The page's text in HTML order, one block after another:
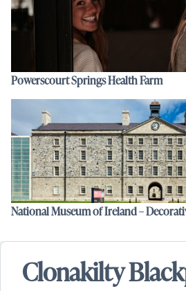
Powerscourt Springs Health Farm
National Museum of Ireland –
Clonakilty